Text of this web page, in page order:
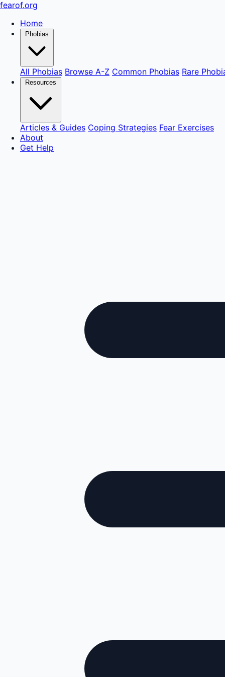
fearof.org
Home
Phobias
All Phobias Browse A-Z Common Phobias Rare
Resources
Articles & Guides Coping Strategies Fear Exercises
About
Get Help